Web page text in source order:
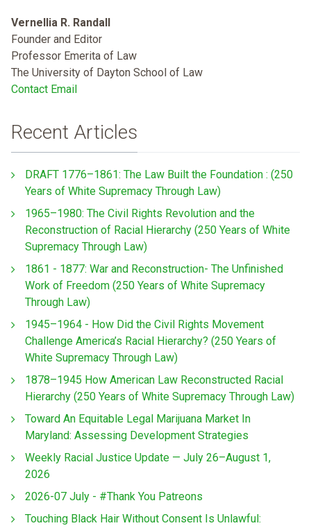
Vernellia R. Randall
Founder and Editor
Professor Emerita of Law
The University of Dayton School of Law
Contact Email
Recent Articles
DRAFT 1776–1861: The Law Built the Foundation : (250
Years of White Supremacy Through Law)
1965–1980: The Civil Rights Revolution and the
Reconstruction of Racial Hierarchy (250 Years of White
Supremacy Through Law)
1861 - 1877: War and Reconstruction- The Unfinished
Work of Freedom (250 Years of White Supremacy
Through Law)
1945–1964 - How Did the Civil Rights Movement
Challenge America’s Racial Hierarchy? (250 Years of
White Supremacy Through Law)
1878–1945 How American Law Reconstructed Racial
Hierarchy (250 Years of White Supremacy Through Law)
Toward An Equitable Legal Marijuana Market In
Maryland: Assessing Development Strategies
Weekly Racial Justice Update — July 26–August 1,
2026
2026-07 July - #Thank You Patreons
Touching Black Hair Without Consent Is Unlawful: